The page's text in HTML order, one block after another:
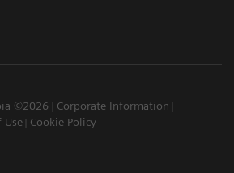
©2026
Corporate Information
Use Cookie Policy